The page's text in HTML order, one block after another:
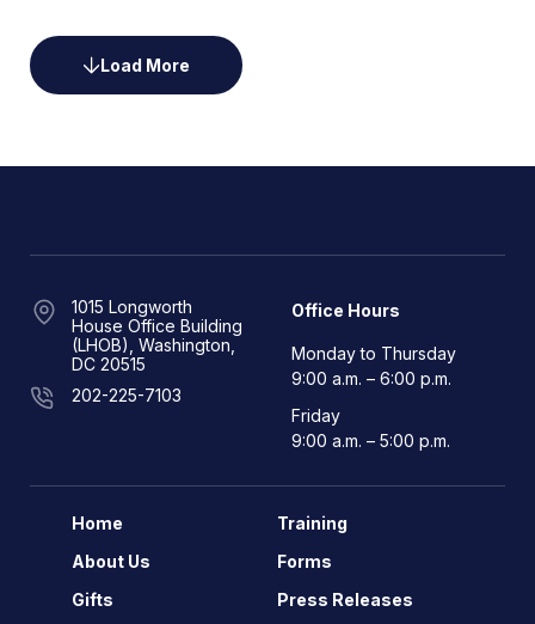
Load More
1015 Longworth
House Office Building
(LHOB), Washington,
DC 20515
202-225-7103
Office Hours
Monday to Thursday
9:00 a.m. – 6:00 p.m.
Friday
9:00 a.m. – 5:00 p.m.
Home
About Us
Gifts
Training
Forms
Press Releases